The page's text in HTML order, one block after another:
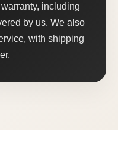
including
by us. We also
with shipping